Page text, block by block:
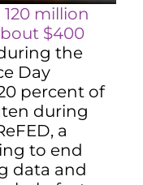
million
$400
the
Day
percent of
during
a
to end
data and